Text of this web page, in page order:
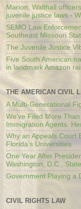
Marion, Walthall
juvenile justice laws -
SEMO Law
Southeast Missouri
The Juvenile Justice
Five South American
in landmark Amazon
THE AMERICAN CIVIL
A Multi-Generational
We’ve Filed More
Immigration Agents.
Why an Appeals Court
Florida’s Universities
One Year After
Washington, D.C.,
Government Playing a
CIVIL RIGHTS LAW